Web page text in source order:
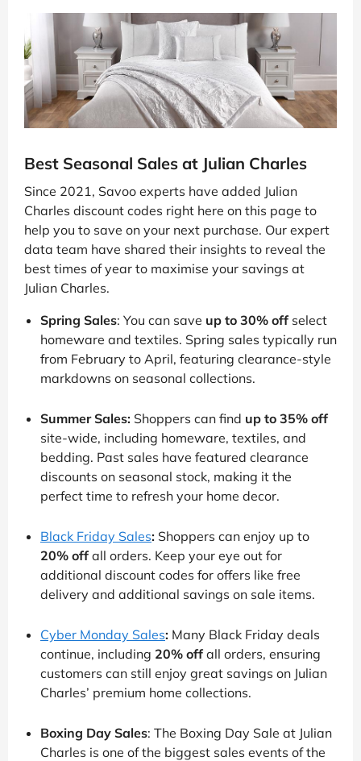
Best Seasonal Sales at Julian Charles
Since 2021, Savoo experts have added Julian
Charles discount codes right here on this page to
help you to save on your next purchase. Our expert
data team have shared their insights to reveal the
best times of year to maximise your savings at
Julian Charles.
Spring Sales: You can save up to 30% off select
homeware and textiles. Spring sales typically run
from February to April, featuring clearance-style
markdowns on seasonal collections.
Summer Sales: Shoppers can find up to 35% off
site-wide, including homeware, textiles, and
bedding. Past sales have featured clearance
discounts on seasonal stock, making it the
perfect time to refresh your home decor.
Black Friday Sales: Shoppers can enjoy up to
20% off all orders. Keep your eye out for
additional discount codes for offers like free
delivery and additional savings on sale items.
Cyber Monday Sales: Many Black Friday deals
continue, including 20% off all orders, ensuring
customers can still enjoy great savings on Julian
Charles’ premium home collections.
Boxing Day Sales: The Boxing Day Sale at Julian
Charles is one of the biggest sales events of the